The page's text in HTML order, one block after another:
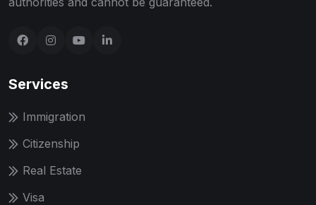
Services
Immigration
Citizenship
Real Estate
Visa